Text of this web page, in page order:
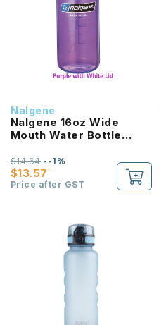
Nalgene
Nalgene 16oz Wide
Mouth Water Bottle
$13.57
$14.64--1%
Price after GST